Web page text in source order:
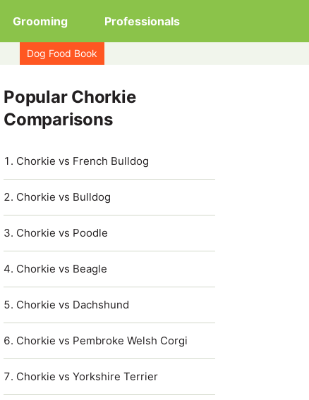
Grooming Professionals
Dog Food Book
Popular Chorkie
Comparisons
Chorkie vs French Bulldog
Chorkie vs Bulldog
Chorkie vs Poodle
Chorkie vs Beagle
Chorkie vs Dachshund
Chorkie vs Pembroke Welsh Corgi
Chorkie vs Yorkshire Terrier